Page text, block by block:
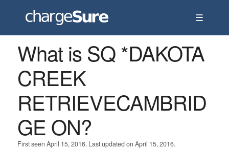
☰
What is SQ *DAKOTA
CREEK
RETRIEVECAMBRID
GE ON?
First seen April 15, 2016. Last updated on April 15, 2016.